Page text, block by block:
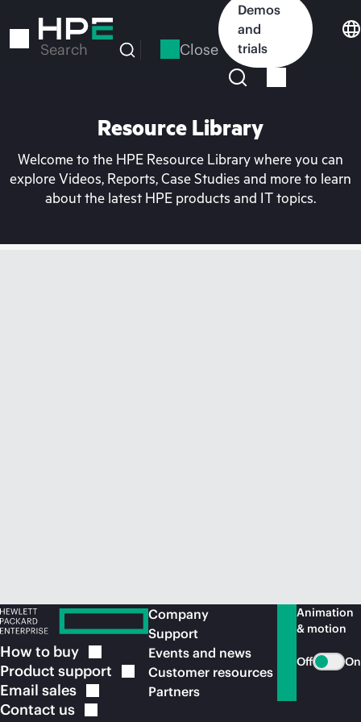
to
Search Close
Demos
and
trials
Resource Library
Welcome to the HPE Resource Library where you can
explore Videos, Reports, Case Studies and more to learn
about the latest HPE products and IT topics.
How to buy
Product support
Email sales
Contact us
Company
Support
Events and news
Customer resources
Partners
Animation
& motion
Off On